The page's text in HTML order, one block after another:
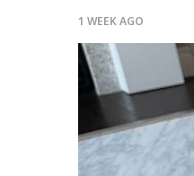
1 WEEK AGO